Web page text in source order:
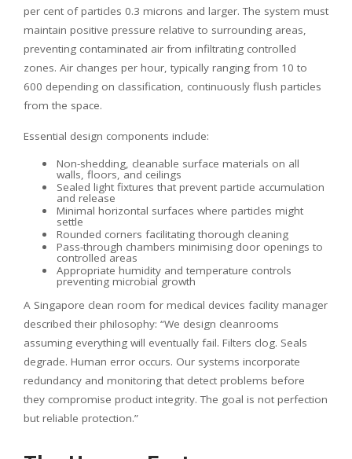
per cent of particles 0.3 microns and larger. The system must
maintain positive pressure relative to surrounding areas,
preventing contaminated air from infiltrating controlled
zones. Air changes per hour, typically ranging from 10 to
600 depending on classification, continuously flush particles
from the space.
Essential design components include:
Non-shedding, cleanable surface materials on all
walls, floors, and ceilings
Sealed light fixtures that prevent particle accumulation
and release
Minimal horizontal surfaces where particles might
settle
Rounded corners facilitating thorough cleaning
Pass-through chambers minimising door openings to
controlled areas
Appropriate humidity and temperature controls
preventing microbial growth
A Singapore clean room for medical devices facility manager
described their philosophy: “We design cleanrooms
assuming everything will eventually fail. Filters clog. Seals
degrade. Human error occurs. Our systems incorporate
redundancy and monitoring that detect problems before
they compromise product integrity. The goal is not perfection
but reliable protection.”